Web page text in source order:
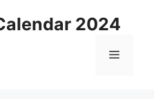
2024
Menu